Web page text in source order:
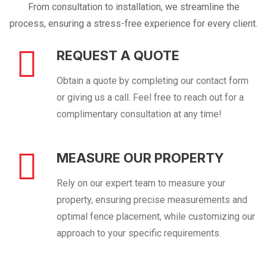
From consultation to installation, we streamline the
process, ensuring a stress-free experience for every client.
REQUEST A QUOTE
Obtain a quote by completing our contact form
or giving us a call. Feel free to reach out for a
complimentary consultation at any time!
MEASURE OUR PROPERTY
Rely on our expert team to measure your
property, ensuring precise measurements and
optimal fence placement, while customizing our
approach to your specific requirements.